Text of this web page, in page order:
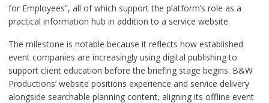
for Employees”, all of which support the platform’s role as a
practical information hub in addition to a service website.
The milestone is notable because it reflects how established
event companies are increasingly using digital publishing to
support client education before the briefing stage begins. B&W
Productions’ website positions experience and service delivery
alongside searchable planning content, aligning its offline event